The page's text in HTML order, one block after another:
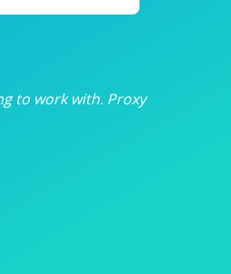
to work with. Proxy